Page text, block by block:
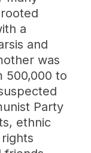
a
and
was
500,000 to
Party
ethnic